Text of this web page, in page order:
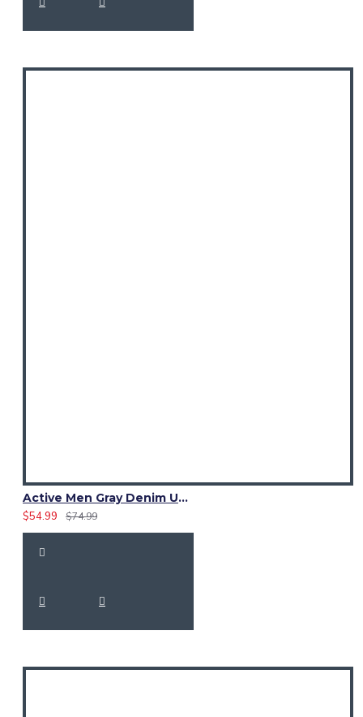
Active Men Gray Denim Utility Kilt
$54.99
$74.99